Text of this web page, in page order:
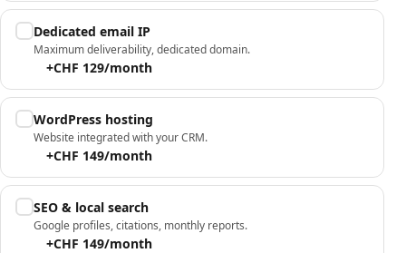
Dedicated email IP
Maximum deliverability, dedicated domain.
+CHF 129/month
WordPress hosting
Website integrated with your CRM.
+CHF 149/month
SEO & local search
Google profiles, citations, monthly reports.
+CHF 149/month